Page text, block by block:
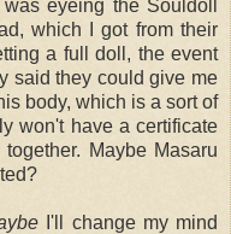
eyeing the Souldoll
which I got from their
a full doll, the event
said they could give me
body, which is a sort of
won't have a certificate
Maybe Masaru
I'll change my mind